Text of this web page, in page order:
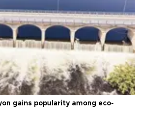
gains popularity among eco-